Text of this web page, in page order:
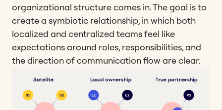
organizational structure comes in. The goal is to
create a symbiotic relationship, in which both
localized and centralized teams feel like
expectations around roles, responsibilities, and
the direction of communication flow are clear.